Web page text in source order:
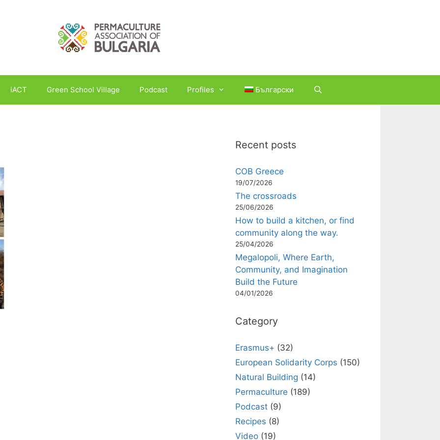
iACT Green School Village Podcast Profiles Български
Recent posts
COB Greece
19/07/2026
The crossroads
25/06/2026
How to build a kitchen, or find
community along the way.
25/04/2026
Megalopoli, Where Earth,
Community, and Imagination
Build the Future
04/01/2026
Category
Erasmus+ (32)
European Solidarity Corps (150)
Natural Building (14)
Permaculture (189)
Podcast (9)
Recipes (8)
Video (19)